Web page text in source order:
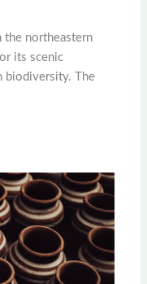
the northeastern
its scenic
biodiversity. The